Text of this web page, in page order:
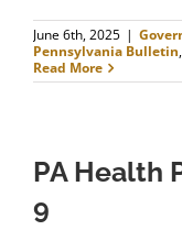
June 6th, 2025 |
Pennsylvania Bulletin,
Read More
PA Health
9